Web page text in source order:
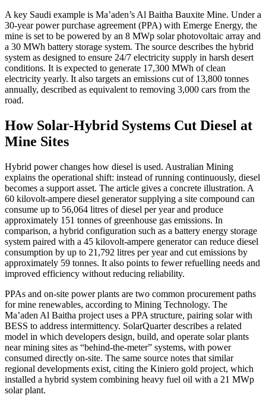
A key Saudi example is Ma’aden’s Al Baitha Bauxite Mine. Under a
30-year power purchase agreement (PPA) with Emerge Energy, the
mine is set to be powered by an 8 MWp solar photovoltaic array and
a 30 MWh battery storage system. The source describes the hybrid
system as designed to ensure 24/7 electricity supply in harsh desert
conditions. It is expected to generate 17,300 MWh of clean
electricity yearly. It also targets an emissions cut of 13,800 tonnes
annually, described as equivalent to removing 3,000 cars from the
road.
How Solar-Hybrid Systems Cut Diesel at
Mine Sites
Hybrid power changes how diesel is used. Australian Mining
explains the operational shift: instead of running continuously, diesel
becomes a support asset. The article gives a concrete illustration. A
60 kilovolt-ampere diesel generator supplying a site compound can
consume up to 56,064 litres of diesel per year and produce
approximately 151 tonnes of greenhouse gas emissions. In
comparison, a hybrid configuration such as a battery energy storage
system paired with a 45 kilovolt-ampere generator can reduce diesel
consumption by up to 21,792 litres per year and cut emissions by
approximately 59 tonnes. It also points to fewer refuelling needs and
improved efficiency without reducing reliability.
PPAs and on-site power plants are two common procurement paths
for mine renewables, according to Mining Technology. The
Ma’aden Al Baitha project uses a PPA structure, pairing solar with
BESS to address intermittency. SolarQuarter describes a related
model in which developers design, build, and operate solar plants
near mining sites as “behind-the-meter” systems, with power
consumed directly on-site. The same source notes that similar
regional developments exist, citing the Kiniero gold project, which
installed a hybrid system combining heavy fuel oil with a 21 MWp
solar plant.